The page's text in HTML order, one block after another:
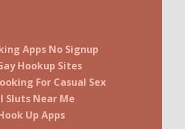
Apps No Signup
Hookup Sites
For Casual Sex
Sluts Near Me
Up Apps